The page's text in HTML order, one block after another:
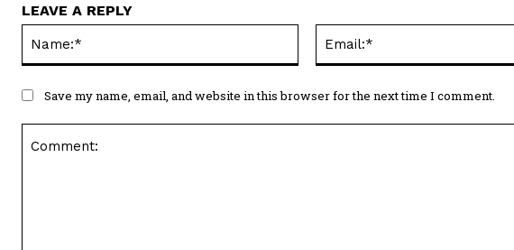
LEAVE A REPLY
Save my name, email, and website in this browser for the next time I comment.